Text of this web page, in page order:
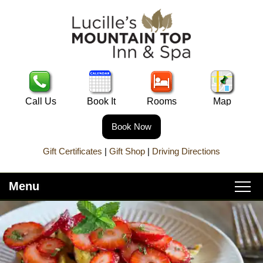
Call Us Book It Rooms Map
Book Now
Gift Certificates | Gift Shop| Driving Directions
Menu
Main
menu
Skip
primary
content
Skip
to
secondary
Home
About Lucille’s